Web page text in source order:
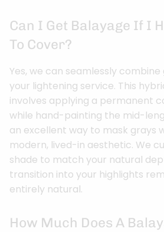
Can I Get Balayage If I
To Cover?
Yes, we can seamlessly
your lightening service. This
involves applying a permanent
while hand-painting the mid-
an excellent way to mask grays
modern, lived-in aesthetic. We
shade to match your natural
transition into your highlights
entirely natural.
How Much Does A